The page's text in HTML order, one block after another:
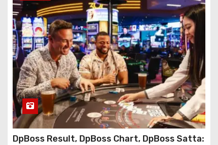
DpBoss Result, DpBoss Chart, DpBoss Satta: